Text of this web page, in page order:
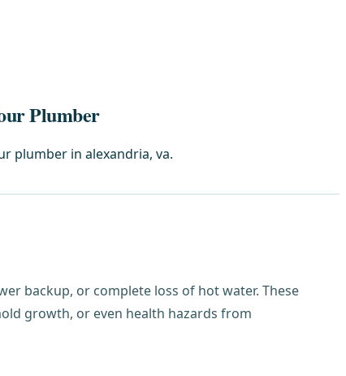
Plumber
plumber in alexandria, va.
backup, or complete loss of hot water. These
growth, or even health hazards from